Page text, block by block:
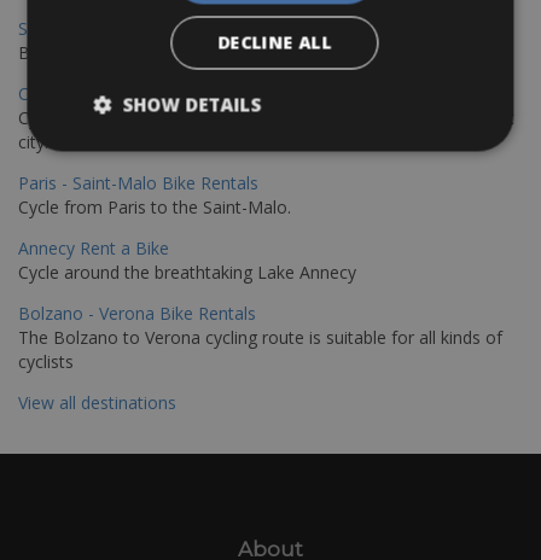
Sevilla – Granada Bike Rentals
Book your bikes in Sevilla and leave your bikes in Granada
Copenhagen - Hamburg Bike Rentals
Cycle from Denmark’s cycling capital to Germany’s famous port
city.
Paris - Saint-Malo Bike Rentals
Cycle from Paris to the Saint-Malo.
Annecy Rent a Bike
Cycle around the breathtaking Lake Annecy
Bolzano - Verona Bike Rentals
The Bolzano to Verona cycling route is suitable for all kinds of
cyclists
View all destinations
About
DECLINE ALL
SHOW DETAILS